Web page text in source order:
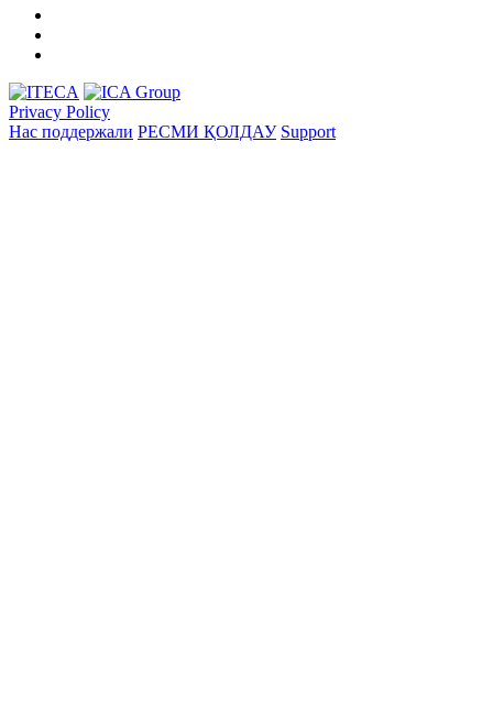
Privacy Policy
Нас поддержали РЕСМИ ҚОЛДАУ Support